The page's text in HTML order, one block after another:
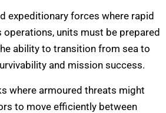
expeditionary forces where rapid
units must be prepared
ability to transition from sea to
and mission success.
where armoured threats might
to move efficiently between